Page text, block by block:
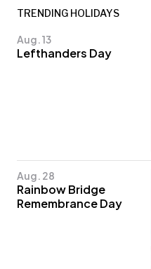
TRENDING HOLIDAYS
Aug. 13
Lefthanders Day
Aug. 28
Rainbow Bridge
Remembrance Day